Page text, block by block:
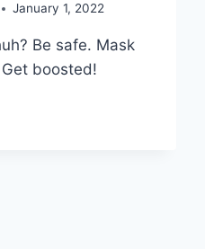
January 1, 2022
Be safe. Mask
boosted!